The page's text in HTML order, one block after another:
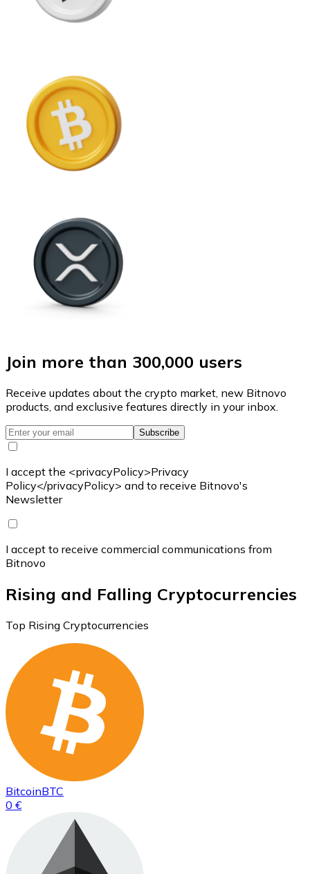
Join more than 300,000 users
Receive updates about the crypto market, new Bitnovo
products, and exclusive features directly in your inbox.
Subscribe
I accept the <privacyPolicy>Privacy
Policy</privacyPolicy> and to receive Bitnovo's
Newsletter
I accept to receive commercial communications from
Bitnovo
Rising and Falling Cryptocurrencies
Top Rising Cryptocurrencies
BitcoinBTC
0 €